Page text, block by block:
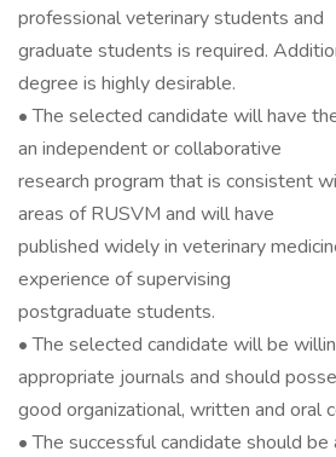
professional veterinary students and
graduate students is required.
degree is highly desirable.
• The selected candidate will have
an independent or collaborative
research program that is consistent
areas of RUSVM and will have
published widely in veterinary
experience of supervising
postgraduate students.
• The selected candidate will be
appropriate journals and should
good organizational, written and oral
• The successful candidate should